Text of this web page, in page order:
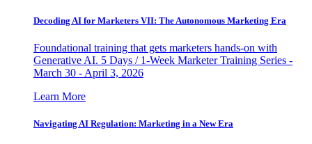
Decoding AI for Marketers VII: The Autonomous Marketing Era
Foundational training that gets marketers hands-on with
Generative AI. 5 Days / 1-Week Marketer Training Series -
March 30 - April 3, 2026
Learn More
Navigating AI Regulation: Marketing in a New Era